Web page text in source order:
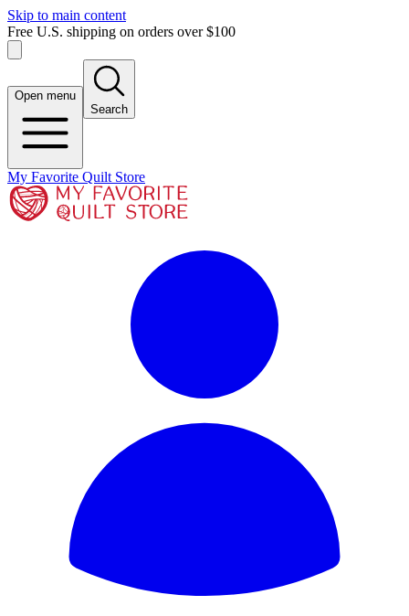
Skip to main content
Free U.S. shipping on orders over $100
Open menu
Search
My Favorite Quilt Store